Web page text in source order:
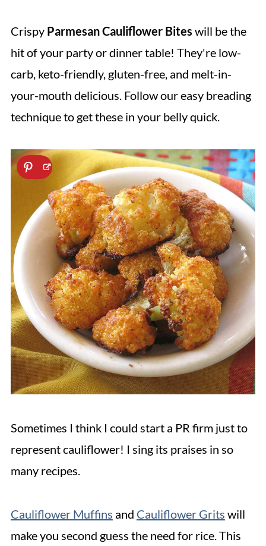
Crispy Parmesan Cauliflower Bites will be the
hit of your party or dinner table! They're low-
carb, keto-friendly, gluten-free, and melt-in-
your-mouth delicious. Follow our easy breading
technique to get these in your belly quick.
Sometimes I think I could start a PR firm just to
represent cauliflower! I sing its praises in so
many recipes.
Cauliflower Muffins and Cauliflower Grits will
make you second guess the need for rice. This